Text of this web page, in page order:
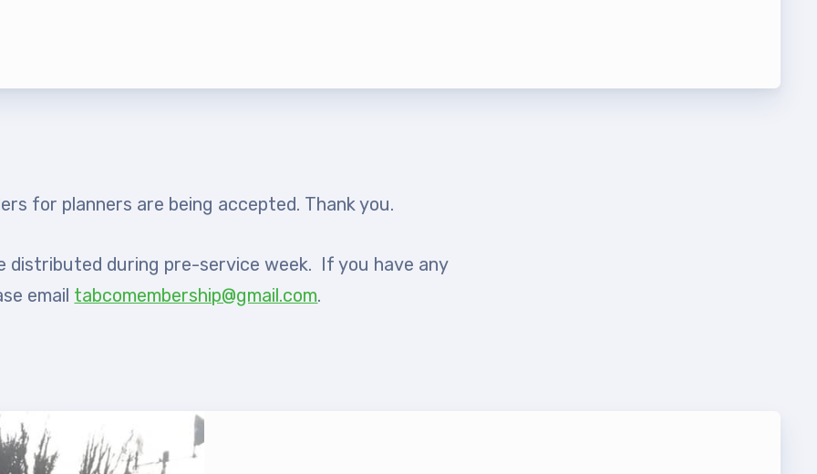
NEA
Building Representative
Bylaws
Retired
for planners are being accepted. Thank you.
distributed during pre-service week. If you have any
email tabcomembership@gmail.com.